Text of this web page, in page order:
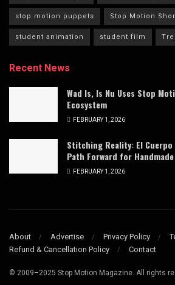
stop motion puppets Stop Motion
student animation student film
Recent News
Wad Is, Is Nu Uses Stop
Ecosystem
FEBRUARY 1, 2026
Stitching Reality: El
Path Forward for
FEBRUARY 1, 2026
About Advertise Privacy Policy
Refund & Cancellation Policy
Contact
© 2009–2025 Stop Motion Magazine. All rights